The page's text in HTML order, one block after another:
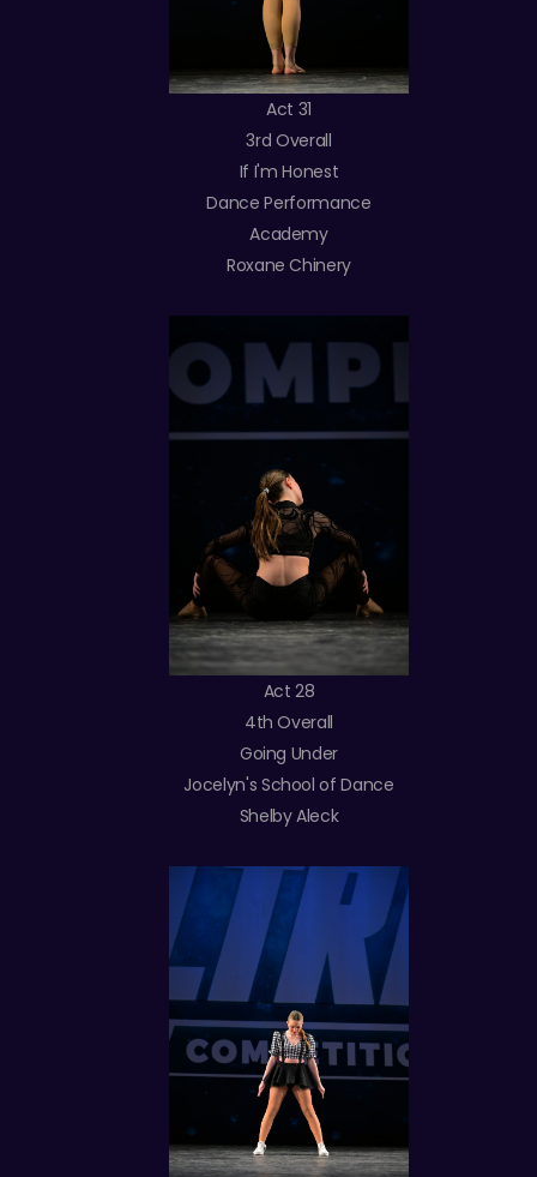
Act 31
3rd Overall
If I'm Honest
Dance Performance
Academy
Roxane Chinery
Act 28
4th Overall
Going Under
Jocelyn's School of Dance
Shelby Aleck